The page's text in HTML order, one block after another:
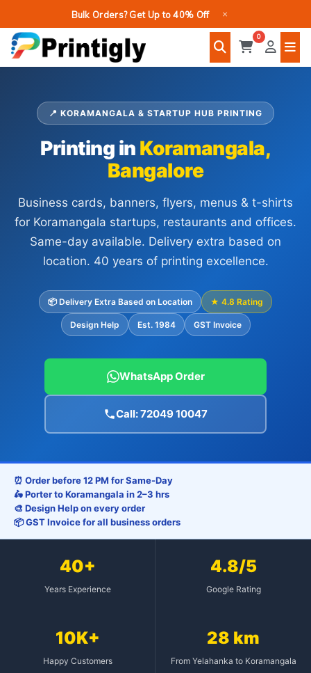
to
content
Bulk Orders? Get Up to 40% Off ×
0
📍 KORAMANGALA & STARTUP HUB PRINTING
Printing in Koramangala,
Bangalore
Business cards, banners, flyers, menus & t-shirts
for Koramangala startups, restaurants and offices.
Same-day available. Delivery extra based on
location. 40 years of printing excellence.
📦 Delivery Extra Based on Location ★ 4.8 Rating
Design Help Est. 1984 GST Invoice
WhatsApp Order
Call: 72049 10047
⏰ Order before 12 PM for Same-Day
🛵 Porter to Koramangala in 2–3 hrs
🎨 Design Help on every order
📦 GST Invoice for all business orders
40+
Years Experience
4.8/5
Google Rating
10K+
Happy Customers
28 km
From Yelahanka to Koramangala